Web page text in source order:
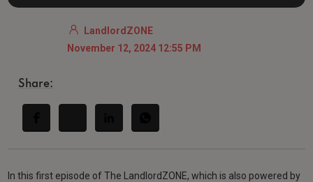
LandlordZONE
November 12, 2024 12:55 PM
Share:
In this first episode of The LandlordZONE, which is also powered by